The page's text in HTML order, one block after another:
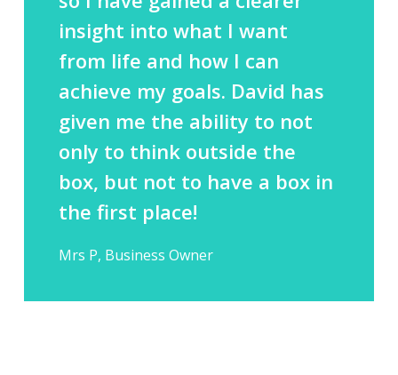
insight into what I want
from life and how I can
achieve my goals. David has
given me the ability to not
only to think outside the
box, but not to have a box in
the first place!
Mrs P, Business Owner